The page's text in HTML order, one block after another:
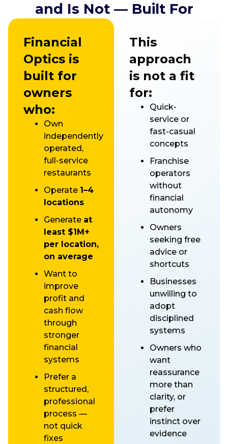
and Is Not — Built For
Financial
Optics is
built for
owners
who:
Own
independently
operated,
full-service
restaurants
Operate 1–4
locations
Generate at
least $1M+
per location,
on average
Want to
improve
profit and
cash flow
through
stronger
financial
systems
Prefer a
structured,
professional
process —
not quick
fixes
This
approach
is not a fit
for:
Quick-
service or
fast-casual
concepts
Franchise
operators
without
financial
autonomy
Owners
seeking free
advice or
shortcuts
Businesses
unwilling to
adopt
disciplined
systems
Owners who
want
reassurance
more than
clarity, or
prefer
instinct over
evidence